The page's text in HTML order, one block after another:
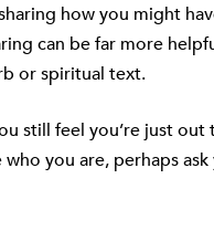
how you might
can be far more
or spiritual text.
still feel you’re just
you are, perhaps